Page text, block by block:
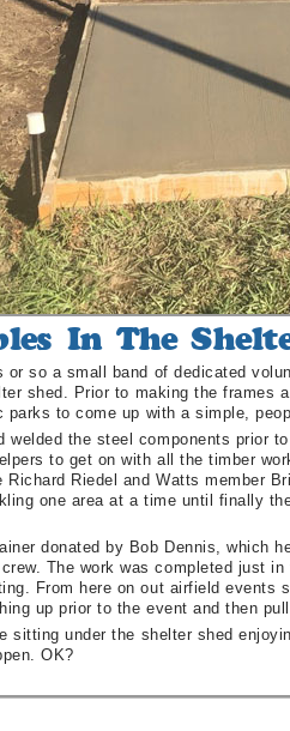
or so a small band of dedicated
shed. Prior to making the frames
parks to come up with a simple,
welded the steel components prior
to get on with all the timber
Richard Riedel and Watts member
one area at a time until finally
donated by Bob Dennis, which
The work was completed just
From here on out airfield
up prior to the event and then
sitting under the shelter shed
OK?